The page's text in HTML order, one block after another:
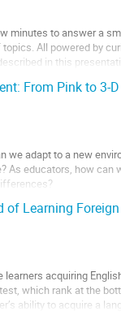
minutes to answer a
All powered by
in this
From Pink to 3-D
we adapt to a new
As educators, how
all faced these
Learning
acquiring
which rank at the
ability to acquire a